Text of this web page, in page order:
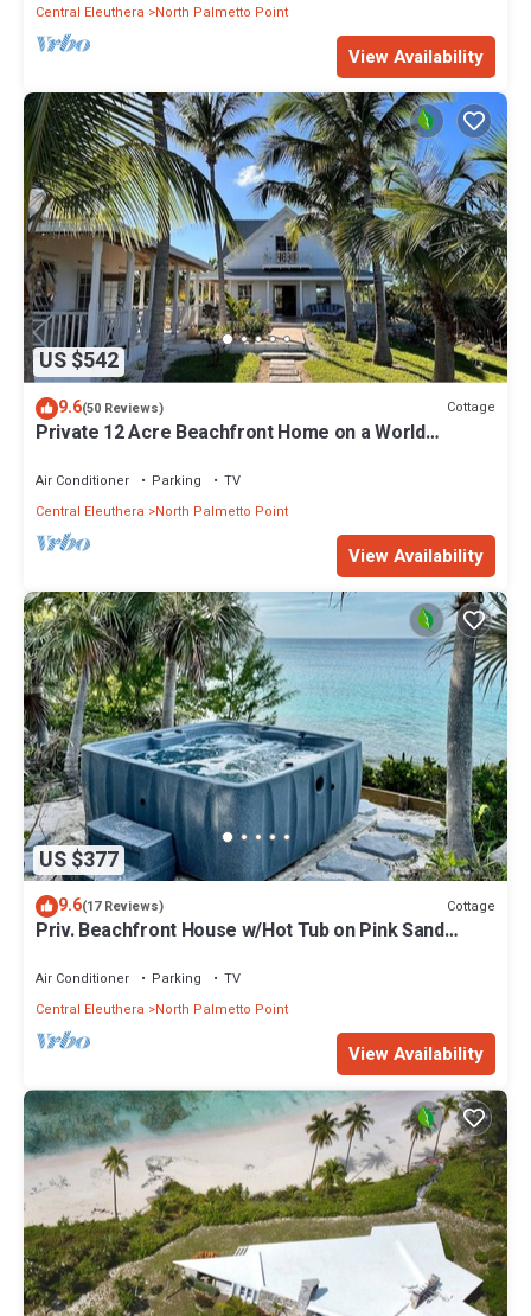
Central Eleuthera
North Palmetto Point
View Availability
US $542
9.6(50 Reviews) Cottage
Private 12 Acre Beachfront Home on a World
Air Conditioner Parking
TV
Central Eleuthera
North Palmetto Point
View Availability
US $377
9.6(17 Reviews) Cottage
Priv. Beachfront House w/Hot Tub on Pink Sand
Air Conditioner Parking
TV
Central Eleuthera
North Palmetto Point
View Availability